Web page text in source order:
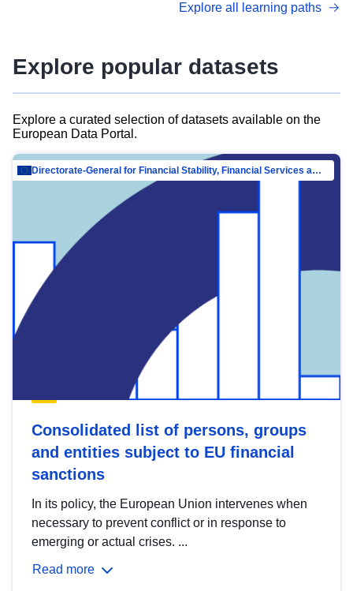
advanced metadata management with DCAT-AP.
Explore all learning paths
Explore popular datasets
Explore a curated selection of datasets available on the
European Data Portal.
Directorate-General for Financial Stability, Financial Services and Capital Mar…
Consolidated list of persons, groups
and entities subject to EU financial
sanctions
In its policy, the European Union intervenes when
necessary to prevent conflict or in response to
emerging or actual crises. ...
Read more